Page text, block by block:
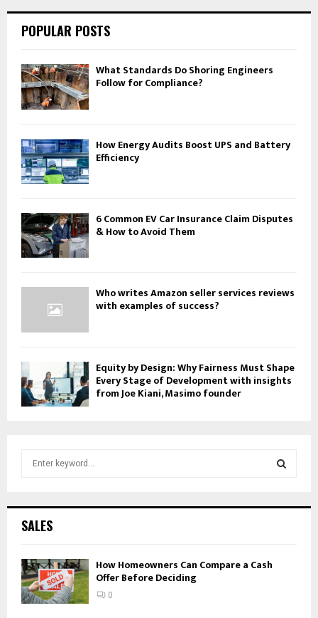
POPULAR POSTS
What Standards Do Shoring Engineers
Follow for Compliance?
How Energy Audits Boost UPS and Battery
Efficiency
6 Common EV Car Insurance Claim Disputes
& How to Avoid Them
Who writes Amazon seller services reviews
with examples of success?
Equity by Design: Why Fairness Must Shape
Every Stage of Development with insights
from Joe Kiani, Masimo founder
h
o
r
:
SALES
How Homeowners Can Compare a Cash
Offer Before Deciding
0